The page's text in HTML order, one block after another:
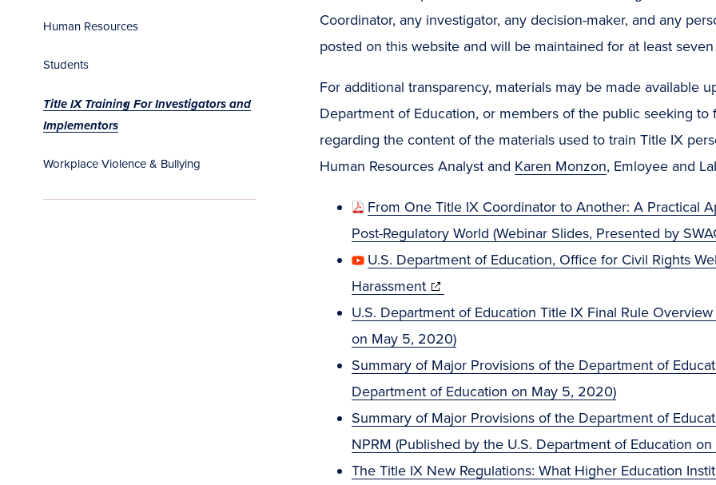
Human Resources
Students
Title IX Training For Investigators and
Implementors
Workplace Violence & Bullying
Coordinator, any investigator, any decision-maker, and any
posted on this website and will be maintained for at least seven
For additional transparency, materials may be made available
Department of Education, or members of the public seeking
regarding the content of the materials used to train Title IX
Human Resources Analyst and Karen Monzon, Emloyee and
From One Title IX Coordinator to Another: A Practical
Post-Regulatory World (Webinar Slides, Presented by
U.S. Department of Education, Office for Civil Rights
Harassment(opens
in
new
window)
U.S. Department of Education Title IX Final Rule
on May 5, 2020)
Summary of Major Provisions of the Department of
Department of Education on May 5, 2020)
Summary of Major Provisions of the Department of
NPRM (Published by the U.S. Department of Education
The Title IX New Regulations: What Higher Education